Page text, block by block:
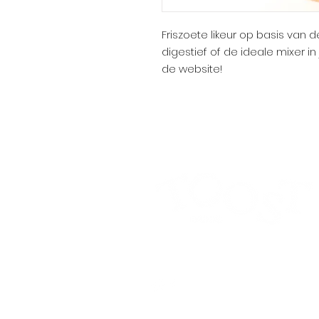
Friszoete likeur op basis van
digestief of de ideale mixer
de website!